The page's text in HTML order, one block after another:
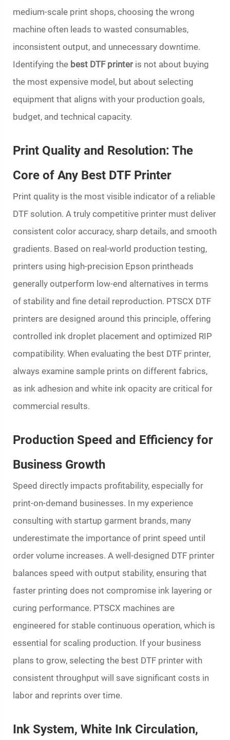
medium-scale print shops, choosing the wrong
machine often leads to wasted consumables,
inconsistent output, and unnecessary downtime.
Identifying the best DTF printeris not about buying
the most expensive model, but about selecting
equipment that aligns with your production goals,
budget, and technical capacity.
Print Quality and Resolution: The
Core of Any Best DTF Printer
Print quality is the most visible indicator of a reliable
DTF solution. A truly competitive printer must deliver
consistent color accuracy, sharp details, and smooth
gradients. Based on real-world production testing,
printers using high-precision Epson printheads
generally outperform low-end alternatives in terms
of stability and fine detail reproduction. PTSCX DTF
printers are designed around this principle, offering
controlled ink droplet placement and optimized RIP
compatibility. When evaluating the best DTF printer,
always examine sample prints on different fabrics,
as ink adhesion and white ink opacity are critical for
commercial results.
Production Speed and Efficiency for
Business Growth
Speed directly impacts profitability, especially for
print-on-demand businesses. In my experience
consulting with startup garment brands, many
underestimate the importance of print speed until
order volume increases. A well-designed DTF printer
balances speed with output stability, ensuring that
faster printing does not compromise ink layering or
curing performance. PTSCX machines are
engineered for stable continuous operation, which is
essential for scaling production. If your business
plans to grow, selecting the best DTF printer with
consistent throughput will save significant costs in
labor and reprints over time.
Ink System, White Ink Circulation,